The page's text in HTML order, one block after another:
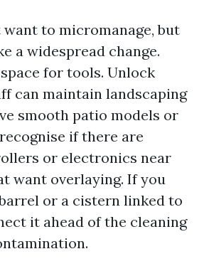
want to micromanage, but
a widespread change.
for tools. Unlock
can maintain landscaping
smooth patio models or
if there are
or electronics near
want overlaying. If you
or a cistern linked to
it ahead of the cleaning